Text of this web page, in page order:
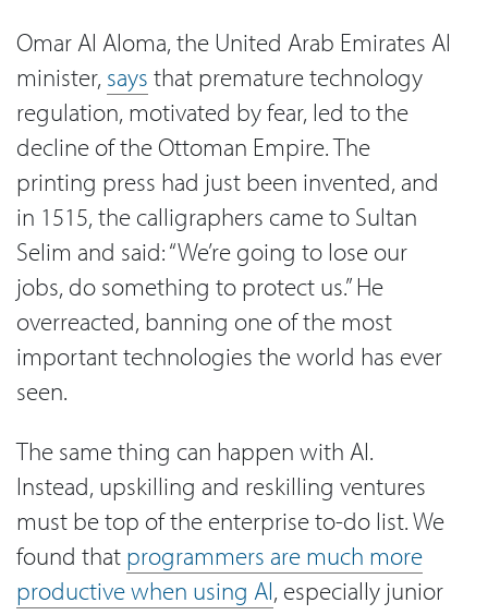
Omar Al Aloma, the United Arab Emirates AI
minister, says that premature technology
regulation, motivated by fear, led to the
decline of the Ottoman Empire. The
printing press had just been invented, and
in 1515, the calligraphers came to Sultan
Selim and said: “We’re going to lose our
jobs, do something to protect us.” He
overreacted, banning one of the most
important technologies the world has ever
seen.
The same thing can happen with AI.
Instead, upskilling and reskilling ventures
must be top of the enterprise to-do list. We
found that programmers are much more
productive when using AI, especially junior